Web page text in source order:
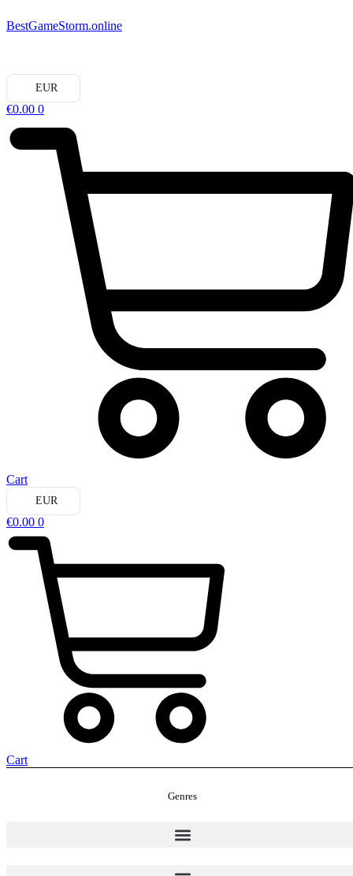
BestGameStorm.online
EUR
€0.00 0
Cart
EUR
€0.00 0
Cart
Genres